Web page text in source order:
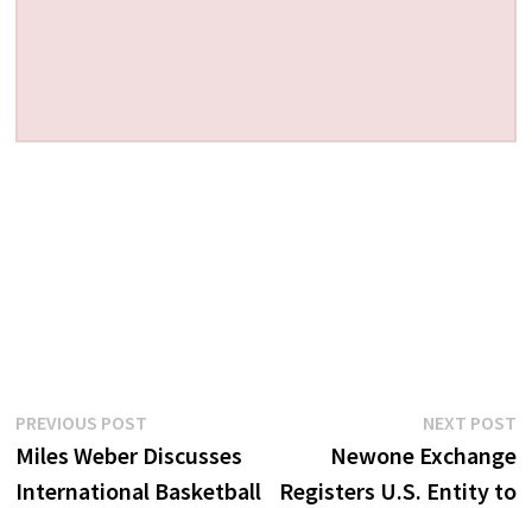
Post
navigation
PREVIOUS POSTPrevious
post:
Miles Weber Discusses
International Basketball
NEXT POST
Newone Exchange
Registers U.S. Entity to